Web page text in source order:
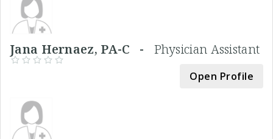
Jana Hernaez, PA-C - Physician Assistant
Open Profile